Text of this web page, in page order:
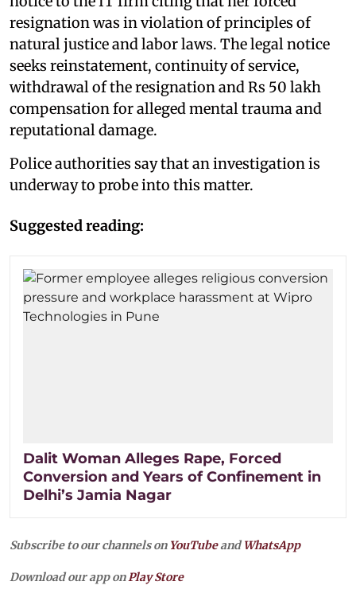
resignation was in violation of principles of
natural justice and labor laws. The legal notice
seeks reinstatement, continuity of service,
withdrawal of the resignation and Rs 50 lakh
compensation for alleged mental trauma and
reputational damage.
Police authorities say that an investigation is
underway to probe into this matter.
Suggested reading:
Dalit Woman Alleges Rape, Forced
Conversion and Years of Confinement in
Delhi’s Jamia Nagar
Subscribe to our channels on YouTubeandWhatsApp
Download our app onPlay Store